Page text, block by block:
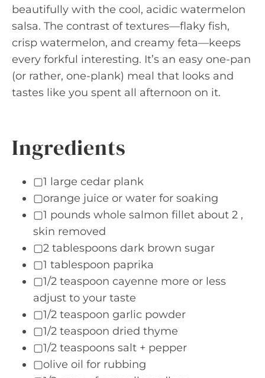
beautifully with the cool, acidic watermelon
salsa. The contrast of textures—flaky fish,
crisp watermelon, and creamy feta—keeps
every forkful interesting. It’s an easy one-pan
(or rather, one-plank) meal that looks and
tastes like you spent all afternoon on it.
Ingredients
▢1 large cedar plank
▢orange juice or water for soaking
▢1 pounds whole salmon fillet about 2 ,
skin removed
▢2 tablespoons dark brown sugar
▢1 tablespoon paprika
▢1/2 teaspoon cayenne more or less
adjust to your taste
▢1/2 teaspoon garlic powder
▢1/2 teaspoon dried thyme
▢1/2 teaspoons salt + pepper
▢olive oil for rubbing